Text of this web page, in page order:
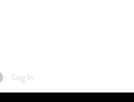
Log In